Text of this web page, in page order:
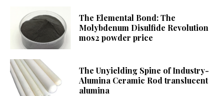
The Elemental Bond: The
Molybdenum Disulfide Revolution
mos2 powder price
The Unyielding Spine of Industry-
Alumina Ceramic Rod translucent
alumina